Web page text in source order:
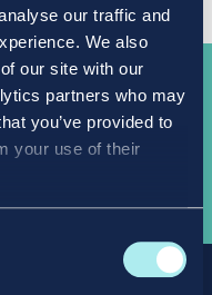
our traffic and
We also
our site with our
partners who may
you’ve provided to
your use of their
step